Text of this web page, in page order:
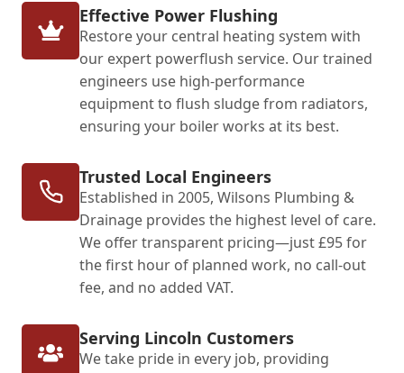
Effective Power Flushing
Restore your central heating system with
our expert powerflush service. Our trained
engineers use high-performance
equipment to flush sludge from radiators,
ensuring your boiler works at its best.
Trusted Local Engineers
Established in 2005, Wilsons Plumbing &
Drainage provides the highest level of care.
We offer transparent pricing—just £95 for
the first hour of planned work, no call-out
fee, and no added VAT.
Serving Lincoln Customers
We take pride in every job, providing